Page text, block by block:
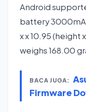
Android
battery
x x 10.95 (height
weighs 168.00
BACA JUGA:
Firmware